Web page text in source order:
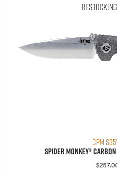
CPM
Spider Monkey®
$